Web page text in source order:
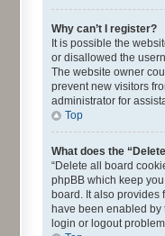
Why can’t I register?
It is possible the
or disallowed the
The website owner
prevent new visitors
administrator for
Top
What does the
“Delete all board
phpBB which keep
board. It also provides
have been enabled by
login or logout